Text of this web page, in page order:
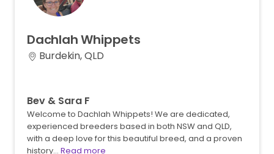
DachlahWhippets
Burdekin, QLD
Bev & Sara F
Welcome to Dachlah Whippets! We are dedicated,
experienced breeders based in both NSW and QLD,
with a deep love for this beautiful breed, and a proven
history… Read more